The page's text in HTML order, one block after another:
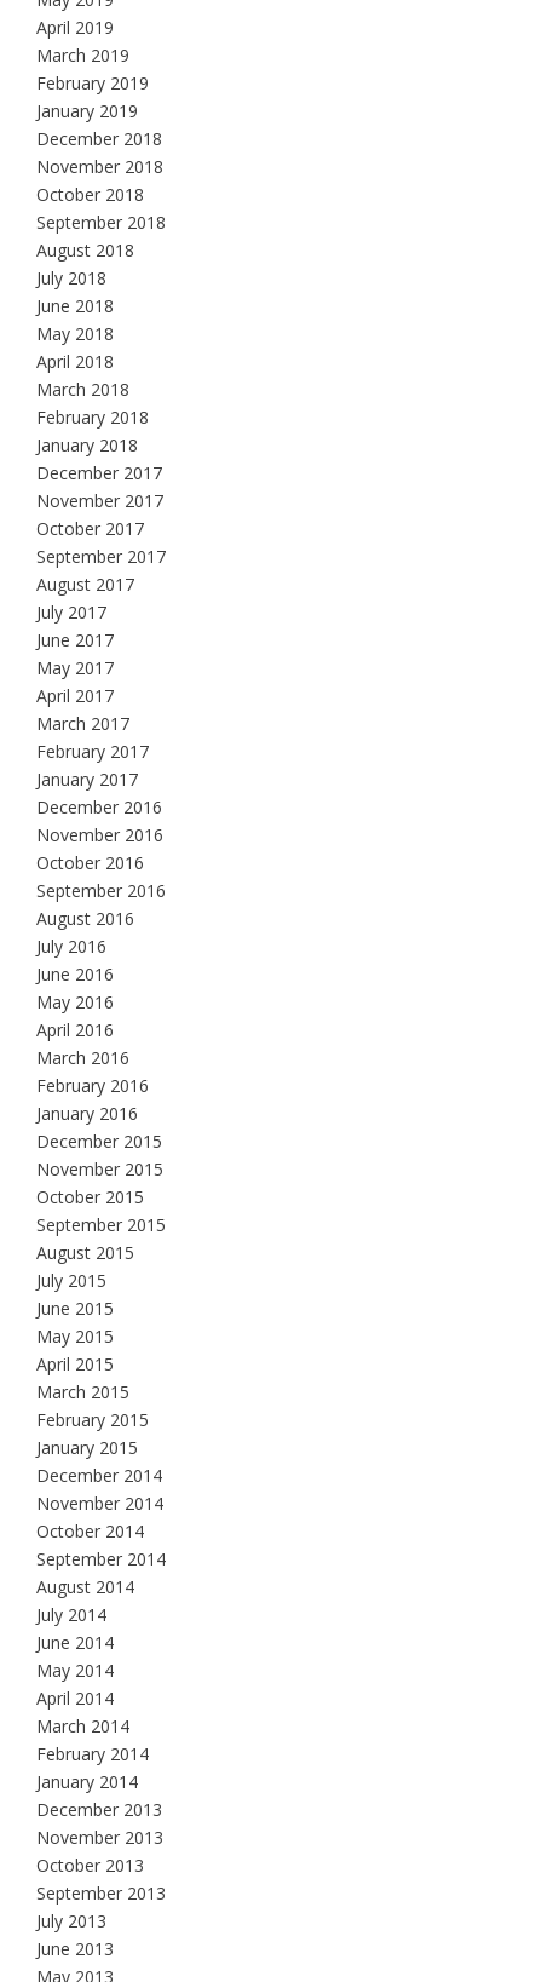
April 2019
March 2019
February 2019
January 2019
December 2018
November 2018
October 2018
September 2018
August 2018
July 2018
June 2018
May 2018
April 2018
March 2018
February 2018
January 2018
December 2017
November 2017
October 2017
September 2017
August 2017
July 2017
June 2017
May 2017
April 2017
March 2017
February 2017
January 2017
December 2016
November 2016
October 2016
September 2016
August 2016
July 2016
June 2016
May 2016
April 2016
March 2016
February 2016
January 2016
December 2015
November 2015
October 2015
September 2015
August 2015
July 2015
June 2015
May 2015
April 2015
March 2015
February 2015
January 2015
December 2014
November 2014
October 2014
September 2014
August 2014
July 2014
June 2014
May 2014
April 2014
March 2014
February 2014
January 2014
December 2013
November 2013
October 2013
September 2013
July 2013
June 2013
May 2013